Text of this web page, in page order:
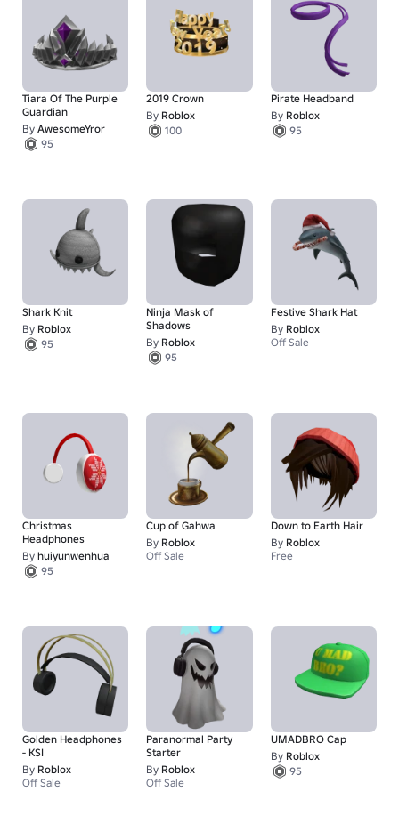
Tiara Of The Purple
Guardian
By AwesomeYror
95
2019 Crown
By Roblox
100
Pirate Headband
By Roblox
95
Shark Knit
By Roblox
95
Ninja Mask of
Shadows
By Roblox
95
Festive Shark Hat
By Roblox
Off Sale
Christmas
Headphones
By huiyunwenhua
95
Cup of Gahwa
By Roblox
Off Sale
Down to Earth Hair
By Roblox
Free
Golden Headphones
- KSI
By Roblox
Off Sale
Paranormal Party
Starter
By Roblox
Off Sale
UMADBRO Cap
By Roblox
95